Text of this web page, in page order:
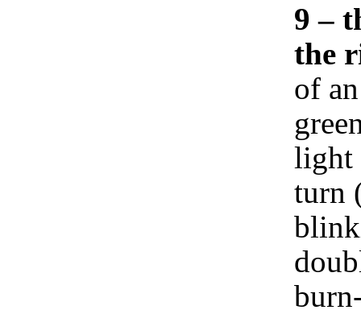
9 –
the
of
light
turn